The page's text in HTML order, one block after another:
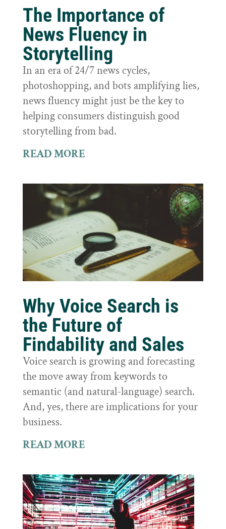
The Importance of
News Fluency in
Storytelling
In an era of 24/7 news cycles,
photoshopping, and bots amplifying lies,
news fluency might just be the key to
helping consumers distinguish good
storytelling from bad.
READ MORE
Why Voice Search is
the Future of
Findability and Sales
Voice search is growing and forecasting
the move away from keywords to
semantic (and natural-language) search.
And, yes, there are implications for your
business.
READ MORE